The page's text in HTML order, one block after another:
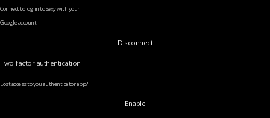
Connect to log in to Sexy with your
Google account
Disconnect
Two-factor authentication
Lost access to you authenticator app?
Enable